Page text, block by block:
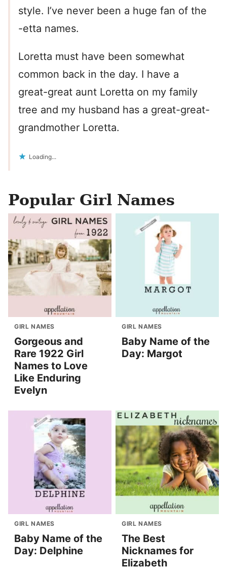
style. I’ve never been a huge fan of the
-etta names.
Loretta must have been somewhat
common back in the day. I have a
great-great aunt Loretta on my family
tree and my husband has a great-great-
grandmother Loretta.
Loading...
Popular Girl Names
GIRL NAMES
Gorgeous and
Rare 1922 Girl
Names to Love
Like Enduring
Evelyn
GIRL NAMES
Baby Name of the
Day: Margot
GIRL NAMES
Baby Name of the
Day: Delphine
GIRL NAMES
The Best
Nicknames for
Elizabeth